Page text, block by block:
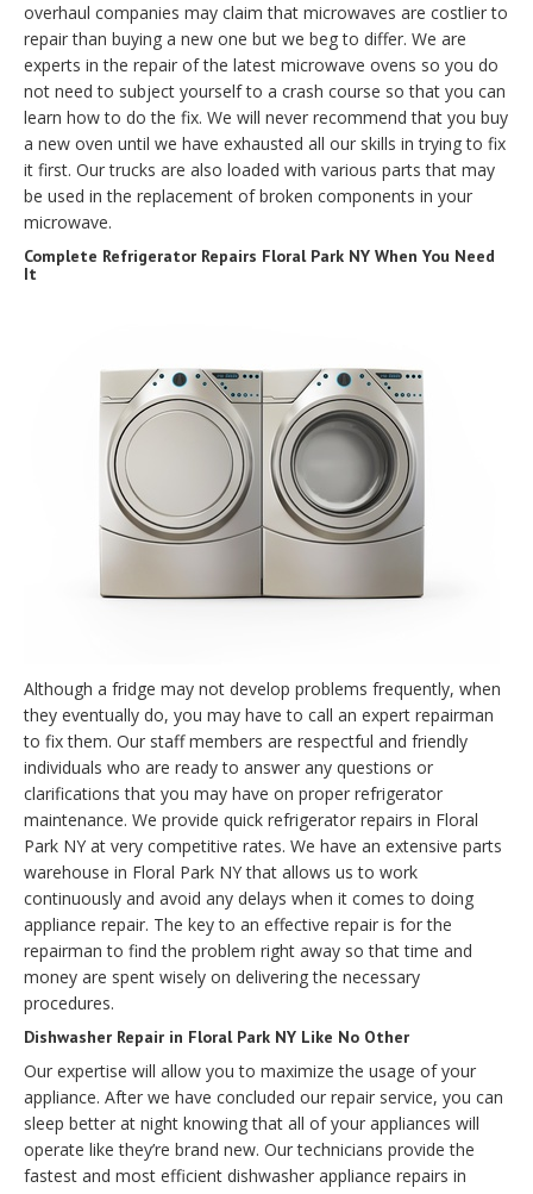
overhaul companies may claim that microwaves are costlier to
repair than buying a new one but we beg to differ. We are
experts in the repair of the latest microwave ovens so you do
not need to subject yourself to a crash course so that you can
learn how to do the fix. We will never recommend that you buy
a new oven until we have exhausted all our skills in trying to fix
it first. Our trucks are also loaded with various parts that may
be used in the replacement of broken components in your
microwave.
Complete Refrigerator Repairs Floral Park NY When You Need
It
Although a fridge may not develop problems frequently, when
they eventually do, you may have to call an expert repairman
to fix them. Our staff members are respectful and friendly
individuals who are ready to answer any questions or
clarifications that you may have on proper refrigerator
maintenance. We provide quick refrigerator repairs in Floral
Park NY at very competitive rates. We have an extensive parts
warehouse in Floral Park NY that allows us to work
continuously and avoid any delays when it comes to doing
appliance repair. The key to an effective repair is for the
repairman to find the problem right away so that time and
money are spent wisely on delivering the necessary
procedures.
Dishwasher Repair in Floral Park NY Like No Other
Our expertise will allow you to maximize the usage of your
appliance. After we have concluded our repair service, you can
sleep better at night knowing that all of your appliances will
operate like they’re brand new. Our technicians provide the
fastest and most efficient dishwasher appliance repairs in